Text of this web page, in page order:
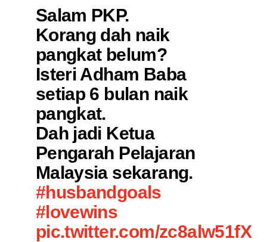
Salam PKP.
Korang dah naik
pangkat belum?
Isteri Adham Baba
setiap 6 bulan naik
pangkat.
Dah jadi Ketua
Pengarah Pelajaran
Malaysia sekarang.
#husbandgoals
#lovewins
pic.twitter.com/zc8alw51fX